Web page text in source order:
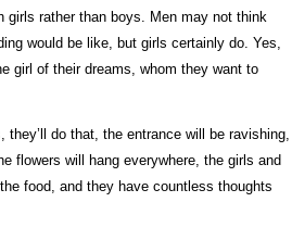
girls rather than boys. Men may not think
would be like, but girls certainly do. Yes,
girl of their dreams, whom they want to
they’ll do that, the entrance will be ravishing,
flowers will hang everywhere, the girls and
food, and they have countless thoughts